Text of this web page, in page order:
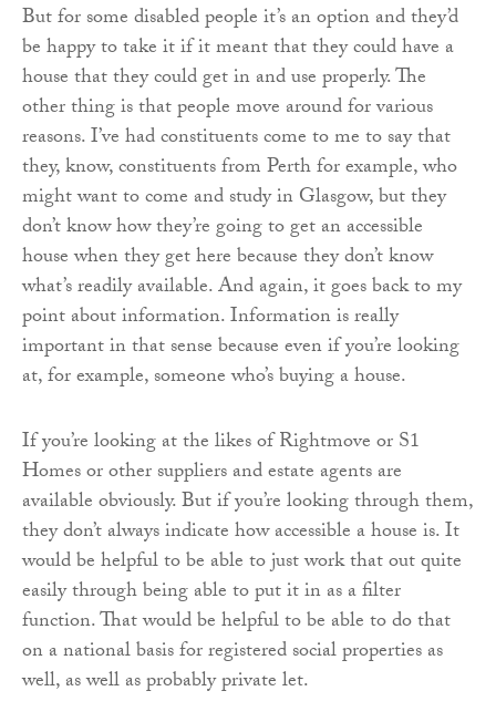
But for some disabled people it’s an option and they’d
be happy to take it if it meant that they could have a
house that they could get in and use properly. The
other thing is that people move around for various
reasons. I’ve had constituents come to me to say that
they, know, constituents from Perth for example, who
might want to come and study in Glasgow, but they
don’t know how they’re going to get an accessible
house when they get here because they don’t know
what’s readily available. And again, it goes back to my
point about information. Information is really
important in that sense because even if you’re looking
at, for example, someone who’s buying a house.
If you’re looking at the likes of Rightmove or S1
Homes or other suppliers and estate agents are
available obviously. But if you’re looking through them,
they don’t always indicate how accessible a house is. It
would be helpful to be able to just work that out quite
easily through being able to put it in as a filter
function. That would be helpful to be able to do that
on a national basis for registered social properties as
well, as well as probably private let.